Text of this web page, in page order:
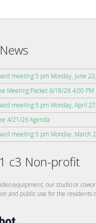
meeting 5 pm Monday, June
Meeting Packet 6/18/26 4:00 PM
meeting 5 pm Monday, April
4/21/26 Agenda
meeting 5 pm Monday, March
c3 Non-profit
equipment, our studio or
and public use for the residents